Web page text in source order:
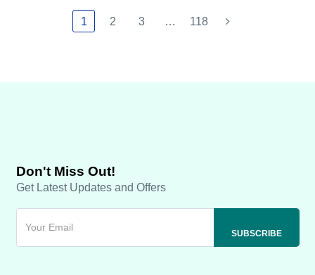
1 2 3 … 118
Don't Miss Out!
Get Latest Updates and Offers